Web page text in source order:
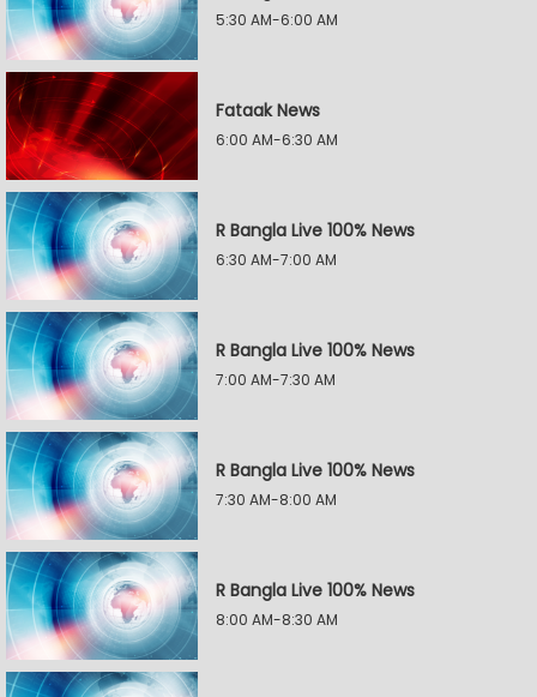
5:30 AM-6:00 AM
Fataak News
6:00 AM-6:30 AM
R Bangla Live 100% News
6:30 AM-7:00 AM
R Bangla Live 100% News
7:00 AM-7:30 AM
R Bangla Live 100% News
7:30 AM-8:00 AM
R Bangla Live 100% News
8:00 AM-8:30 AM